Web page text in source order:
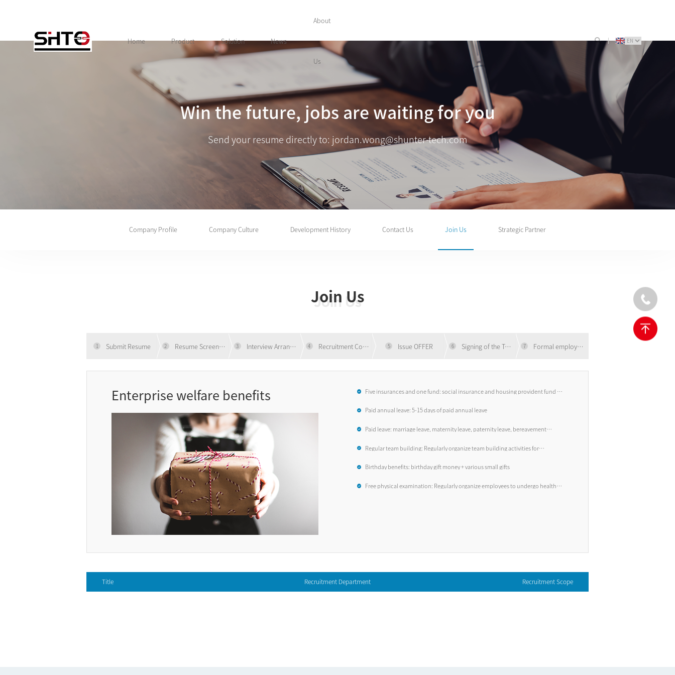
Home Product Solution News
About
Us
Win the future, jobs are waiting for you
Send your resume directly to: jordan.wong@shunter-tech.com
Company Profile Company Culture Development History Contact Us Join Us Strategic Partner
Join Us
Join Us
1 Submit Resume 2 Resume Screening 3 Interview Arrangement 4 Recruitment Communication 5 Issue OFFER 6 Signing of the Tripartite Agreement 7 Formal employment
Enterprise welfare benefits Five insurances and one fund: social insurance and housing provident fund +
Paid annual leave: 5-15 days of paid annual leave
Paid leave: marriage leave, maternity leave, paternity leave, bereavement
Regular team building: Regularly organize team building activities for
employees, such as travel, dinners, etc.
Birthday benefits: birthday gift money + various small gifts
Free physical examination: Regularly organize employees to undergo health
examinations
Title Recruitment Department Recruitment Scope